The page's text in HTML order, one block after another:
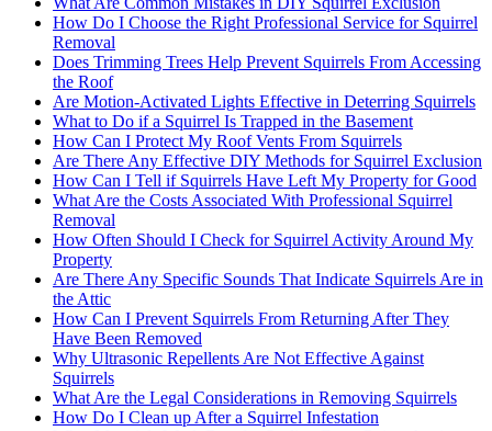
How Do I Choose the Right Professional Service for Squirrel
Removal
Does Trimming Trees Help Prevent Squirrels From Accessing
the Roof
Are Motion-Activated Lights Effective in Deterring Squirrels
What to Do if a Squirrel Is Trapped in the Basement
How Can I Protect My Roof Vents From Squirrels
Are There Any Effective DIY Methods for Squirrel Exclusion
How Can I Tell if Squirrels Have Left My Property for Good
What Are the Costs Associated With Professional Squirrel
Removal
How Often Should I Check for Squirrel Activity Around My
Property
Are There Any Specific Sounds That Indicate Squirrels Are in
the Attic
How Can I Prevent Squirrels From Returning After They
Have Been Removed
Why Ultrasonic Repellents Are Not Effective Against
Squirrels
What Are the Legal Considerations in Removing Squirrels
How Do I Clean up After a Squirrel Infestation